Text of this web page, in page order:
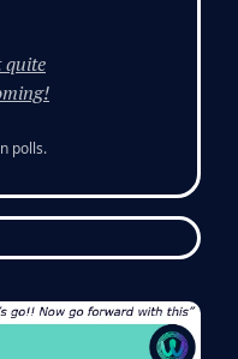
quite
polls.